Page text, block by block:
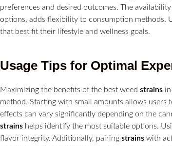
preferences and desired outcomes. The
options, adds flexibility to consumption methods.
that best fit their lifestyle and wellness goals.
Usage Tips for Optimal
Maximizing the benefits of the best weed strains in
method. Starting with small amounts allows users
effects can vary significantly depending on the
strains helps identify the most suitable options.
flavor integrity. Additionally, pairing strains with